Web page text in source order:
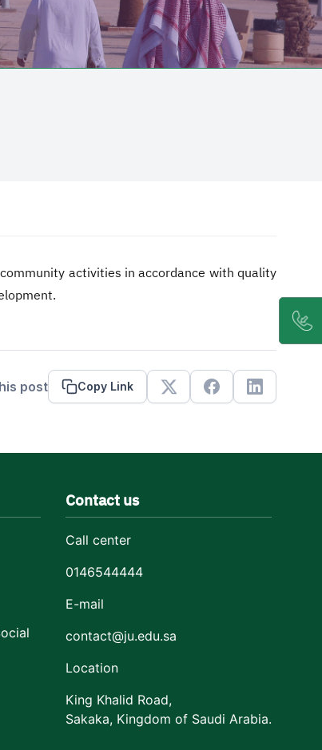
activities in accordance with quality
post Copy Link
X FacebookLinkedin
Contact us
Call center
0146544444
E-mail
contact@ju.edu.sa
Location
King Khalid Road,
Sakaka, Kingdom of Saudi Arabia.